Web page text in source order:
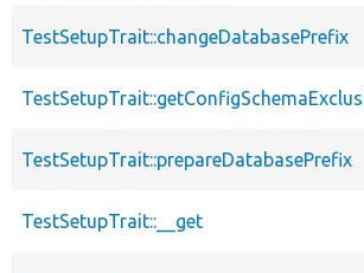
TestSetupTrait::changeDatabasePrefix
TestSetupTrait::prepareDatabasePrefix
TestSetupTrait::__get